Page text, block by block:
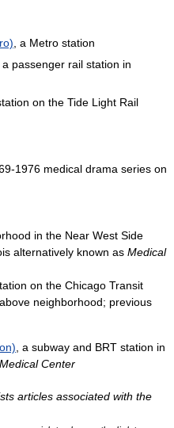
, a Metro station
, a passenger rail station in
on the Tide Light Rail
1976 medical drama series on
in the Near West Side
alternatively known as Medical
on the Chicago Transit
neighborhood; previous
, a subway and BRT station in
Medical Center
articles associated with the